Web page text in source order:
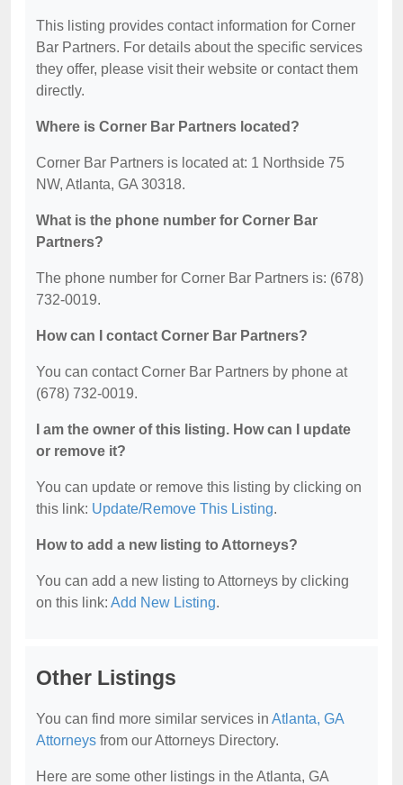
This listing provides contact information for Corner
Bar Partners. For details about the specific services
they offer, please visit their website or contact them
directly.
Where is Corner Bar Partners located?
Corner Bar Partners is located at: 1 Northside 75
NW, Atlanta, GA 30318.
What is the phone number for Corner Bar
Partners?
The phone number for Corner Bar Partners is: (678)
732-0019.
How can I contact Corner Bar Partners?
You can contact Corner Bar Partners by phone at
(678) 732-0019.
I am the owner of this listing. How can I update
or remove it?
You can update or remove this listing by clicking on
this link: Update/Remove This Listing.
How to add a new listing to Attorneys?
You can add a new listing to Attorneys by clicking
on this link: Add New Listing.
Other Listings
You can find more similar services in Atlanta, GA
Attorneys from our Attorneys Directory.
Here are some other listings in the Atlanta, GA